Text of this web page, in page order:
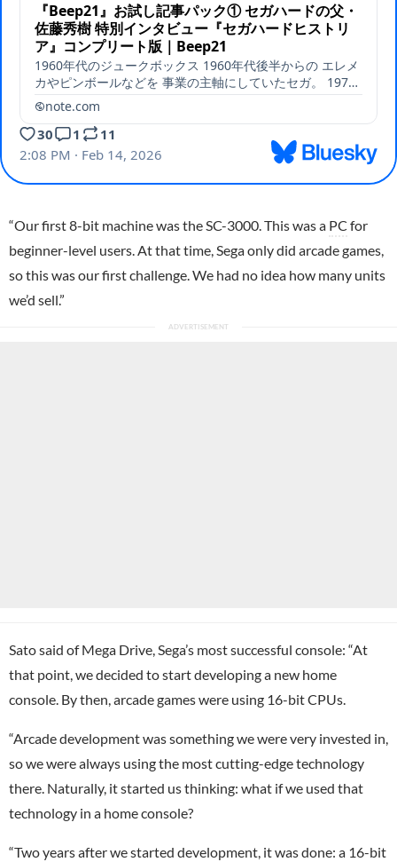
“Our first 8-bit machine was theSC-3000. This was a PC for
beginner-level users. At that time, Sega only did arcade games,
so this was our first challenge. We had no idea how many units
we’d sell.”
Sato said of Mega Drive, Sega’s most successful console: “At
that point, we decided to start developing a new home
console. By then, arcade games were using 16-bit CPUs.
“Arcade development was something we were very invested in,
so we were always using the most cutting-edge technology
there. Naturally, it started us thinking: what if we used that
technology in a home console?
“Two years after we started development, it was done: a 16-bit